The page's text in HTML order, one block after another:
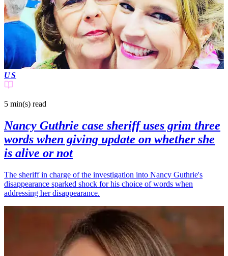
US
5 min(s) read
Nancy Guthrie case sheriff uses grim three
words when giving update on whether she
is alive or not
The sheriff in charge of the investigation into Nancy Guthrie's
disappearance sparked shock for his choice of words when
addressing her disappearance.